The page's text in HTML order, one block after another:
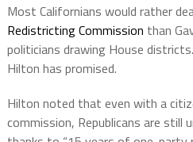
Most Californians would rather
Redistricting Commission than
politicians drawing House
Hilton has promised.
Hilton noted that even with a
commission, Republicans are still